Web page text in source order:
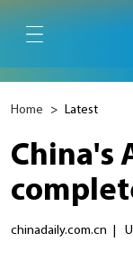
Home > Latest
China's
chinadaily.com.cn